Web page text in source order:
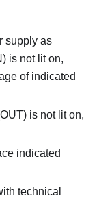
supply as
is not lit on,
of indicated
is not lit on,
indicated
technical